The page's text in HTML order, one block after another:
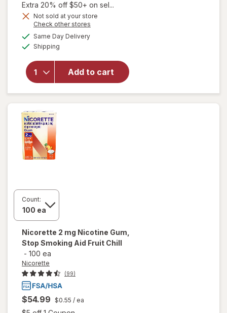
Extra 20% off $50+ on sel...
Not sold at your store
Check other stores
Same Day Deliveryavailable
Shipping
Add to cart
will open
for
4 mg
Nicotine
Gum,
Stop
Smoking
Count:
Nicorette 2 mg Nicotine Gum,
Stop Smoking Aid Fruit Chill
- 100 ea
Nicorette
(99)
$54.99 $0.55 / ea